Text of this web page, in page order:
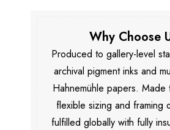
Why Choose
Produced to gallery-level
archival pigment inks and
Hahnemühle papers.
flexible sizing and framing
fulfilled globally with fully